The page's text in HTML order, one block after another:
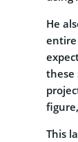
He
entire
these
This